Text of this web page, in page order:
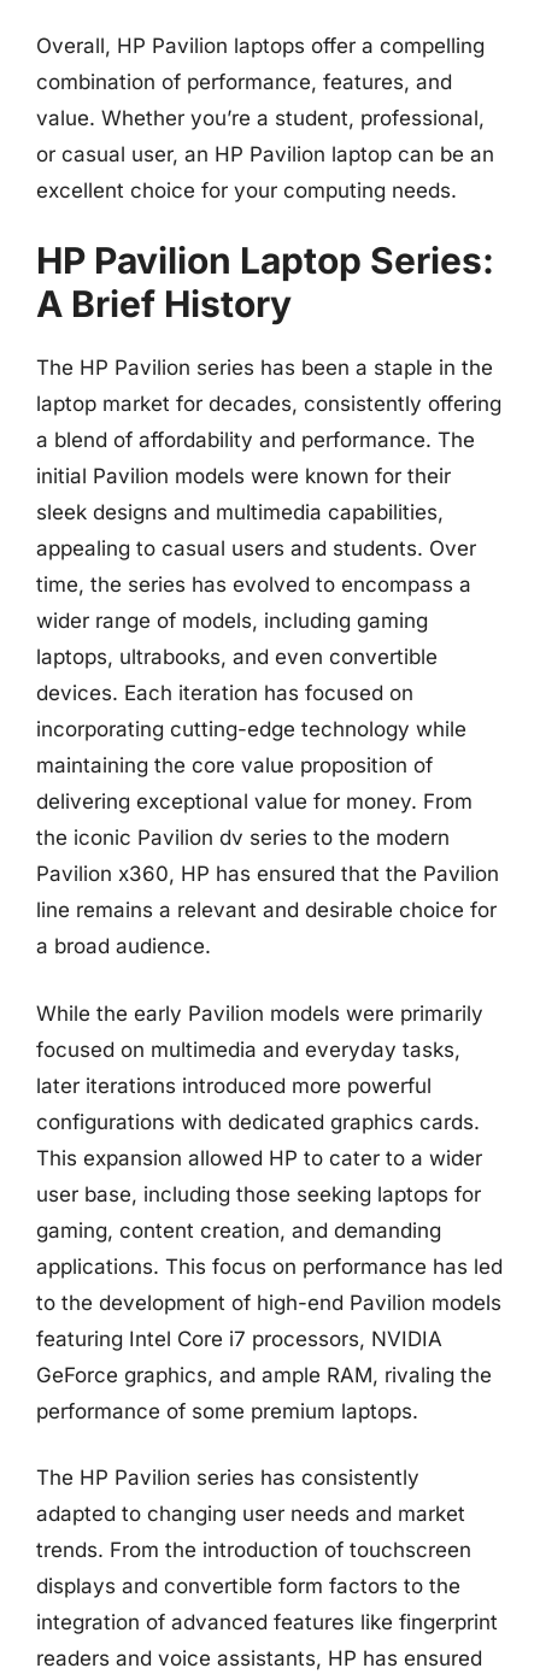
Overall, HP Pavilion laptops offer a compelling
combination of performance, features, and
value. Whether you’re a student, professional,
or casual user, an HP Pavilion laptop can be an
excellent choice for your computing needs.
HP Pavilion Laptop Series:
A Brief History
The HP Pavilion series has been a staple in the
laptop market for decades, consistently offering
a blend of affordability and performance. The
initial Pavilion models were known for their
sleek designs and multimedia capabilities,
appealing to casual users and students. Over
time, the series has evolved to encompass a
wider range of models, including gaming
laptops, ultrabooks, and even convertible
devices. Each iteration has focused on
incorporating cutting-edge technology while
maintaining the core value proposition of
delivering exceptional value for money. From
the iconic Pavilion dv series to the modern
Pavilion x360, HP has ensured that the Pavilion
line remains a relevant and desirable choice for
a broad audience.
While the early Pavilion models were primarily
focused on multimedia and everyday tasks,
later iterations introduced more powerful
configurations with dedicated graphics cards.
This expansion allowed HP to cater to a wider
user base, including those seeking laptops for
gaming, content creation, and demanding
applications. This focus on performance has led
to the development of high-end Pavilion models
featuring Intel Core i7 processors, NVIDIA
GeForce graphics, and ample RAM, rivaling the
performance of some premium laptops.
The HP Pavilion series has consistently
adapted to changing user needs and market
trends. From the introduction of touchscreen
displays and convertible form factors to the
integration of advanced features like fingerprint
readers and voice assistants, HP has ensured